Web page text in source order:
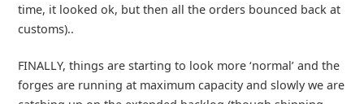
time, it looked ok, but then all the orders bounced back at
customs)..
FINALLY, things are starting to look more ‘normal’ and the
forges are running at maximum capacity and slowly we are